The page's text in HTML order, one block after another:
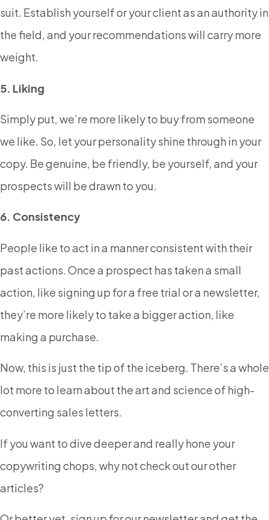
suit. Establish yourself or your client as an authority in
the field, and your recommendations will carry more
weight.
5. Liking
Simply put, we’re more likely to buy from someone
we like. So, let your personality shine through in your
copy. Be genuine, be friendly, be yourself, and your
prospects will be drawn to you.
6. Consistency
People like to act in a manner consistent with their
past actions. Once a prospect has taken a small
action, like signing up for a free trial or a newsletter,
they’re more likely to take a bigger action, like
making a purchase.
Now, this is just the tip of the iceberg. There’s a whole
lot more to learn about the art and science of high-
converting sales letters.
If you want to dive deeper and really hone your
copywriting chops, why not check out our other
articles?